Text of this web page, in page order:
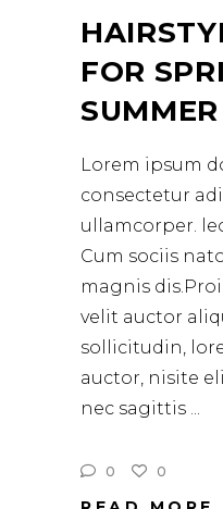
FOR
Lorem ipsum
consectetur
ullamcorper.
Cum sociis
magnis
velit auctor
sollicitudin,
auctor, nisite
nec sagittis
0 0